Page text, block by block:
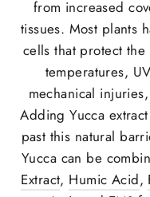
from increased
tissues. Most plants
cells that protect
temperatures,
mechanical
Adding Yucca
past this natural
Yucca can be
Extract, Humic Acid,